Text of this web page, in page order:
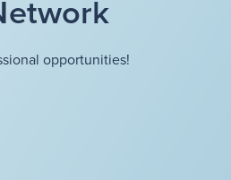
opportunities!